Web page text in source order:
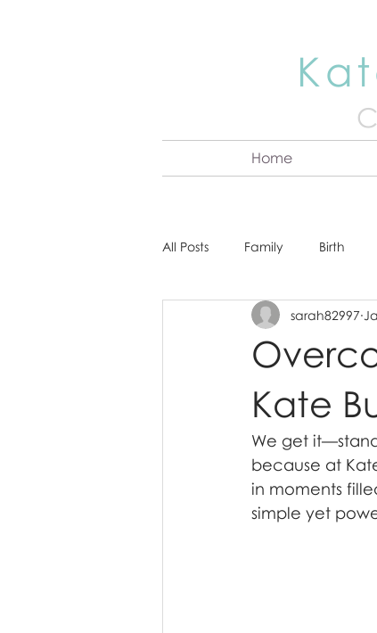
Home
All Posts Family Birth
About Kate Senior
Cake SmashKate
sarah82997
We get
because at
in moments
simple yet